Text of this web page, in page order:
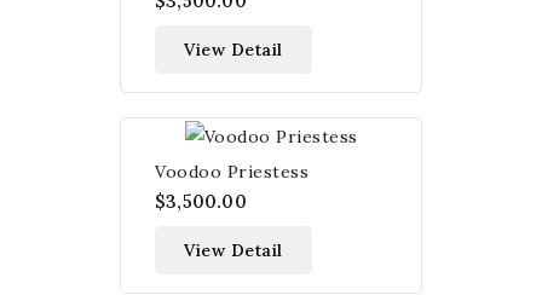
View Detail
Voodoo Priestess
$3,500.00
View Detail